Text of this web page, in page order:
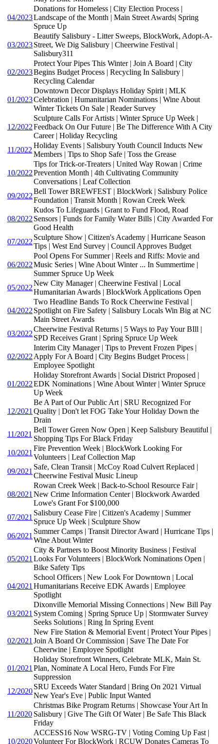
04/2023
Donations for Homeless | City Election Process |
Landscape of the Month | Main Street Awards| Spring
Spruce Up
03/2023
Beautify Salisbury - Litter Sweeps, BlockWork, Adopt-A-
Street, We Dig Salisbury | Cheerwine Festival |
Salisbury311
02/2023
Protect Your Pipes This Winter | Join A Board | City
Begins Budget Process | Recycling In Salisbury |
Recycling Calendar
01/2023
Downtown Decor Displays Holiday Spirit | MLK
Celebration | Humanitarian Nominations | Wine About
Winter Tickets On Sale | Reader Survey
12/2022
Sculpture Calls For Artists | Winter Spruce Up Week |
Feedback On Our Future | Be The Difference With A City
Career | Holiday Recycling
11/2022
Holiday Events | Salisbury Youth Council Inducts New
Members | Tips to Shop Safe | Toss the Grease
10/2022
Tips for Trick-or-Treaters | United Way Rowan | Crime
Prevention Month | 4th Cultivating Community
Conversations | Leaf Collection
09/2022
Bell Tower BREWFEST | BlockWork | Salisbury Police
Foundation | Transit Month | Rowan Creek Week
08/2022
Kudos To Lifeguards | Grant to Fund Flood, Road
Sensors | Funds for Family Water Bills | City Awarded For
Good Health
07/2022
Sculpture Show | Citizen's Academy | Hurricane Season
Tips | West End Survey | Council Approves Budget
06/2022
Pool Opens For Summer | Reels and Riffs: Movie and
Music Series | Wine About Winter ... In Summertime |
Summer Spruce Up Week
05/2022
New City Manager | Cheerwine Festival | Local
Humanitarian Awards | BlockWork Applications Open
04/2022
Two Headline Bands To Rock Cheerwine Festival |
Spotlight on Fire Safety | Salisbury Locals Win Big at NC
Main Street Awards
03/2022
Cheerwine Festival Returns | 5 Ways to Pay Your BIll |
SPD Receives Grant | Spring Spruce Up Week
02/2022
Interim City Manager | Tips to Prevent Frozen Pipes |
Apply For A Board | City Begins Budget Process |
Employee Spotlight
01/2022
Holiday Storefront Awards | Social District Proposed |
EDK Nominations | Wine About Winter | Winter Spruce
Up Week
12/2021
Be A Part of Our Public Art | SRU Recognized For
Quality | Don't let FOG Take Your Holiday Down the
Drain
11/2021
Bell Tower Green Now Open | Keep Salisbury Beautiful |
Shopping Tips For Black Friday
10/2021
Fire Prevention Week | BlockWork Looking For
Volunteers | Leaf Collection Map
09/2021
Safe, Clean Transit | McCoy Road Culvert Replaced |
Cheerwine Festival Music Lineup
08/2021
Rowan Creek Week | Back-to-School Resource Fair |
New Crime Information Center | Blockwork Awarded
Lowe's Grant For $100,000
07/2021
Salisbury Cease Fire | Citizen's Academy | Summer
Spruce Up Week | Sculpture Show
06/2021
Summer Camps | Transit Director Award | Hurricane Tips |
Wine About Winter
05/2021
City & Partners to Boost Minority Business | Festival
Looks For Volunteers | BlockWork Nominations Open |
Bike Safety Tips
04/2021
School Officers | New Look For Downtown | Local
Humanitarians Receive EDK Awards | Employee
Spotlight
03/2021
Dixonville Memorial Missing Connections | New Bill Pay
System Coming | Spring Spruce Up | Stormwater Survey
Seeks Solutions | Ring In Spring Event
02/2021
New Fire Station & Memorial Event | Protect Your Pipes |
Join A Board Or Commission | Save The Date For
Cheerwine | Employee Spotlight
01/2021
Holiday Storefront Winners, Celebrate MLK, Main St.
Plan, Nominate A Local Hero, Funds For Fire
Suppression
12/2020
SRU Exceeds Water Standard | Bring On 2021 Virtual
New Year's Eve | Public Input Wanted
11/2020
Christmas Bike Program Returns | Showcase Your Art In
Salisbury | Give The Gift Of Water | Be Safe This Black
Friday
10/2020
ACCESS16 Now WSRG-TV | Voting Coming Up Fast |
Volunteer For BlockWork | RCUW Donates Cameras To